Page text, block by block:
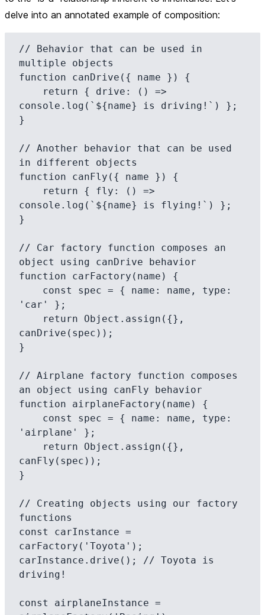
delve into an annotated example of composition:
// Behavior that can be used in
multiple objects
function canDrive({ name }) {
console.log(`${name} is driving!`) };
}
// Another behavior that can be used
in different objects
function canFly({ name }) {
console.log(`${name} is flying!`) };
}
// Car factory function composes an
object using canDrive behavior
function carFactory(name) {
'car' };
canDrive(spec));
}
// Airplane factory function composes
an object using canFly behavior
function airplaneFactory(name) {
'airplane' };
canFly(spec));
}
// Creating objects using our factory
functions
const carInstance =
carFactory('Toyota');
carInstance.drive(); // Toyota is
driving!
const airplaneInstance =